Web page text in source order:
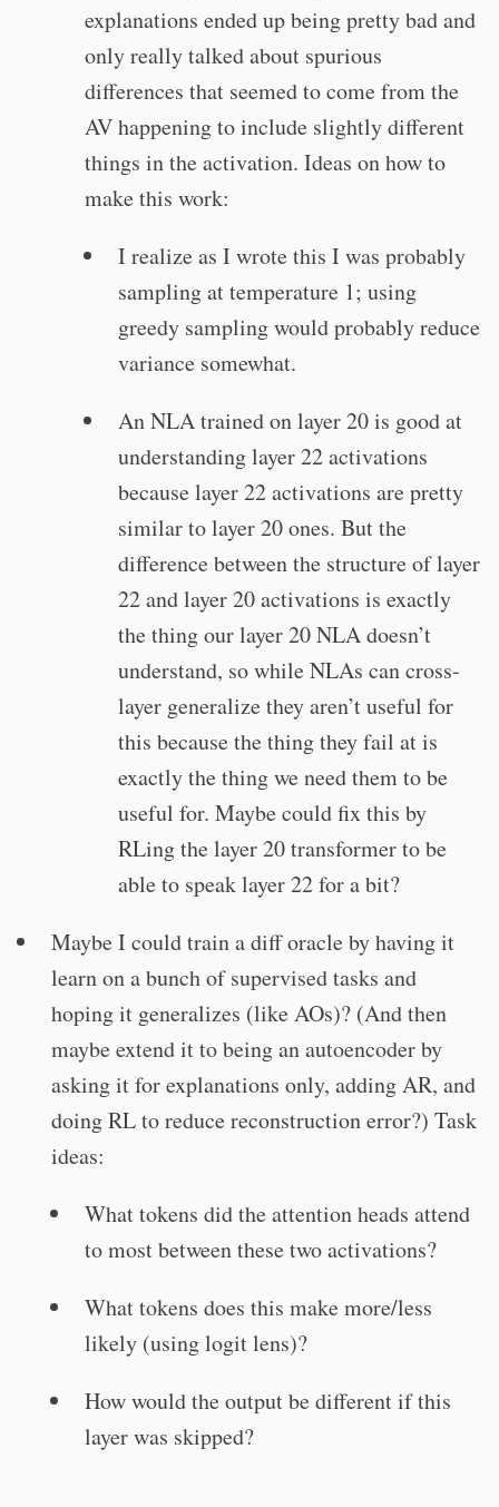
explanations ended up being pretty bad and
only really talked about spurious
differences that seemed to come from the
AV happening to include slightly different
things in the activation. Ideas on how to
make this work:
I realize as I wrote this I was probably
sampling at temperature 1; using
greedy sampling would probably reduce
variance somewhat.
An NLA trained on layer 20 is good at
understanding layer 22 activations
because layer 22 activations are pretty
similar to layer 20 ones. But the
difference between the structure of layer
22 and layer 20 activations is exactly
the thing our layer 20 NLA doesn’t
understand, so while NLAs can cross-
layer generalize they aren’t useful for
this because the thing they fail at is
exactly the thing we need them to be
useful for. Maybe could fix this by
RLing the layer 20 transformer to be
able to speak layer 22 for a bit?
Maybe I could train a diff oracle by having it
learn on a bunch of supervised tasks and
hoping it generalizes (like AOs)? (And then
maybe extend it to being an autoencoder by
asking it for explanations only, adding AR, and
doing RL to reduce reconstruction error?) Task
ideas:
What tokens did the attention heads attend
to most between these two activations?
What tokens does this make more/less
likely (using logit lens)?
How would the output be different if this
layer was skipped?